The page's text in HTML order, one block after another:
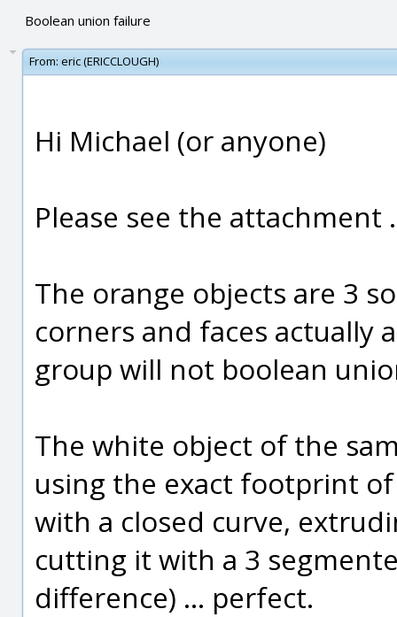
Boolean union failure
From: eric (ERICCLOUGH)
Hi Michael (or anyone)
Please see the attachment
The orange objects are 3
corners and faces actually
group will not boolean
The white object of the
using the exact footprint
with a closed curve,
cutting it with a 3
difference) ... perfect.